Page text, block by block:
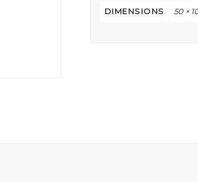
DIMENSIONS 50 ×